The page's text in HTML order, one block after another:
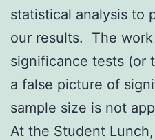
statistical analysis to
our results. The
significance tests (or
a false picture of
sample size is not
At the Student